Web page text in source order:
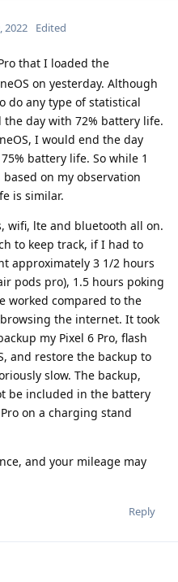
2022 Edited
that I loaded the
on yesterday. Although
do any type of statistical
day with 72% battery life.
I would end the day
battery life. So while 1
on my observation
is similar.
wifi, lte and bluetooth all on.
to keep track, if I had to
approximately 3 1/2 hours
pods pro), 1.5 hours poking
worked compared to the
the internet. It took
my Pixel 6 Pro, flash
and restore the backup to
slow. The backup,
be included in the battery
on a charging stand
and your mileage may
Reply